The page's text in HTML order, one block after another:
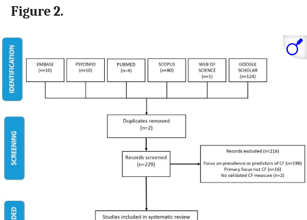
Figure 2.